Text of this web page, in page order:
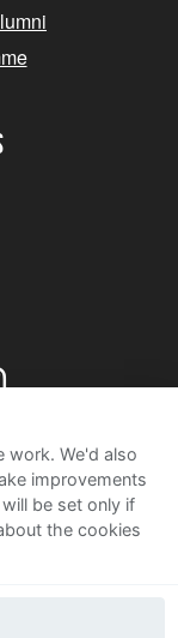
work. We'd also
improvements
be set only if
the cookies